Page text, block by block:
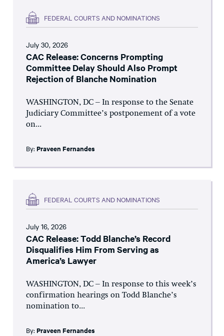
FEDERAL COURTS AND NOMINATIONS
July 30, 2026
CAC Release: Concerns Prompting
Committee Delay Should Also Prompt
Rejection of Blanche Nomination
WASHINGTON, DC – In response to the Senate
Judiciary Committee’s postponement of a vote
on...
By: Praveen Fernandes
FEDERAL COURTS AND NOMINATIONS
July 16, 2026
CAC Release: Todd Blanche’s Record
Disqualifies Him From Serving as
America’s Lawyer
WASHINGTON, DC – In response to this week’s
confirmation hearings on Todd Blanche’s
nomination to...
By: Praveen Fernandes